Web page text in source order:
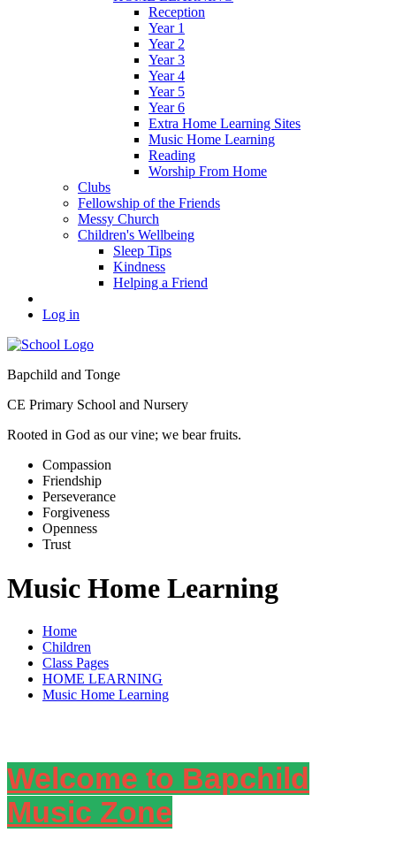
Reception
Year 1
Year 2
Year 3
Year 4
Year 5
Year 6
Extra Home Learning Sites
Music Home Learning
Reading
Worship From Home
Clubs
Fellowship of the Friends
Messy Church
Children's Wellbeing
Sleep Tips
Kindness
Helping a Friend
Log in
Bapchild and Tonge
CE Primary School and Nursery
Rooted in God as our vine; we bear fruits.
Compassion
Friendship
Perseverance
Forgiveness
Openness
Trust
Music Home Learning
Home
Children
Class Pages
HOME LEARNING
Music Home Learning
Welcome to Bapchild
Music Zone